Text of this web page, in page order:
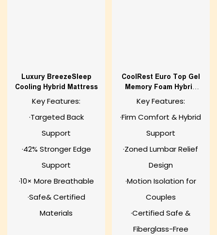
Luxury BreezeSleep
Cooling Hybrid Mattress
Key Features:
·Targeted Back
Support
·42% Stronger Edge
Support
·10× More Breathable
·Safe& Certified
Materials
CoolRest Euro Top Gel
Memory Foam Hybrid
Key Features:
·Firm Comfort & Hybrid
Support
·Zoned Lumbar Relief
Design
·Motion Isolation for
Couples
·Certified Safe &
Fiberglass-Free